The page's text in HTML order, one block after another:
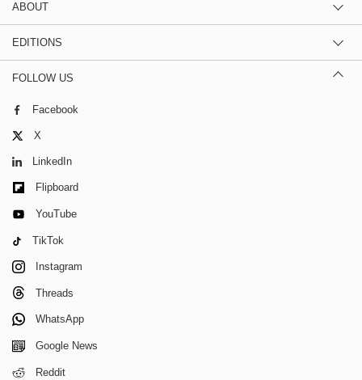
ABOUT
EDITIONS
FOLLOW US
Facebook
X
LinkedIn
Flipboard
YouTube
TikTok
Instagram
Threads
WhatsApp
Google News
Reddit